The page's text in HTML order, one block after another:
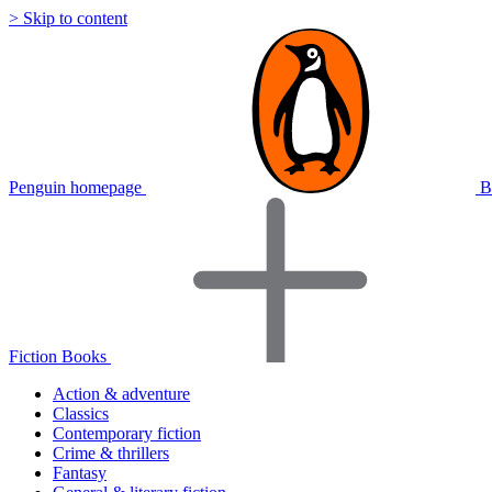
> Skip to content
Penguin homepage
Fiction Books
Action & adventure
Classics
Contemporary fiction
Crime & thrillers
Fantasy